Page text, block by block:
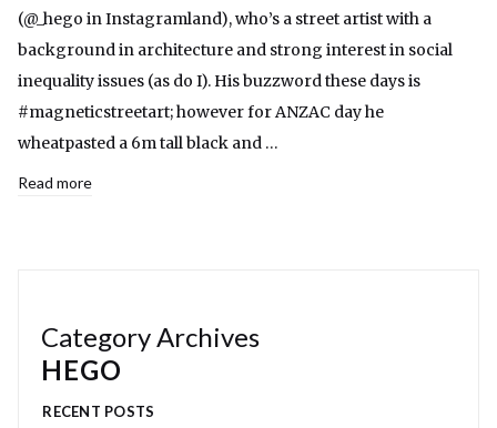
(@_hego in Instagramland), who’s a street artist with a
background in architecture and strong interest in social
inequality issues (as do I). His buzzword these days is
#magneticstreetart; however for ANZAC day he
wheatpasted a 6m tall black and …
Read more
Category Archives
HEGO
RECENT POSTS